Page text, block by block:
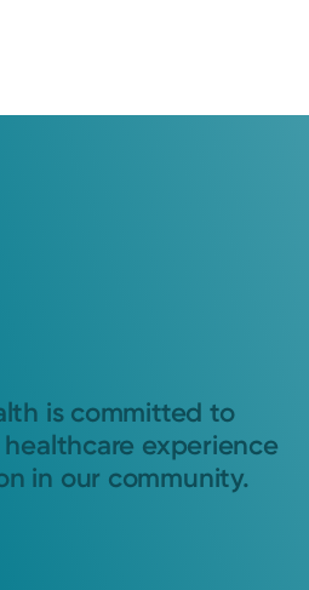
is committed to
experience
in our community.